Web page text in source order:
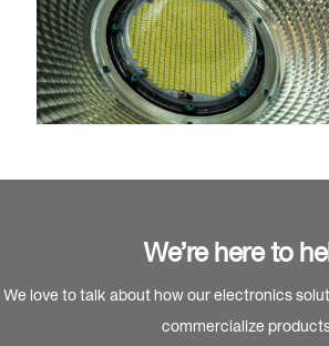
We’re here to
We love to talk about how our electronics
commercialize